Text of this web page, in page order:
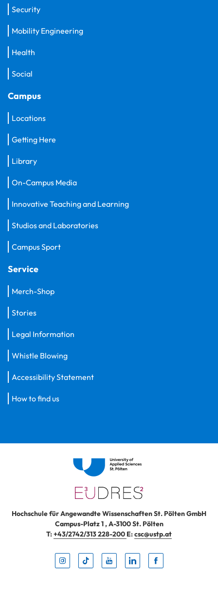
Security
Mobility Engineering
Health
Social
Campus
Locations
Getting Here
Library
On-Campus Media
Innovative Teaching and Learning
Studios and Laboratories
Campus Sport
Service
Merch-Shop
Stories
Legal Information
Whistle Blowing
Accessibility Statement
How to find us
Hochschule für Angewandte Wissenschaften St. Pölten GmbH
Campus-Platz 1,A-3100St. Pölten
T:+43/2742/313 228-200 E:csc@ustp.at